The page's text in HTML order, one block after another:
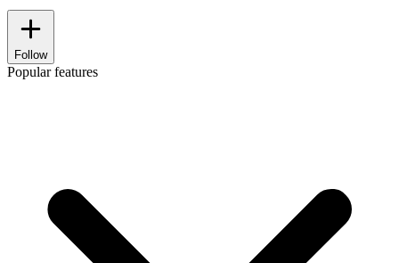
Follow
Popular features